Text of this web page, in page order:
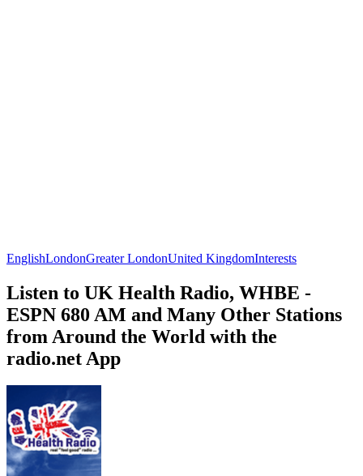
EnglishLondonGreater LondonUnited KingdomInterests
Listen to UK Health Radio, WHBE -
ESPN 680 AM and Many Other Stations
from Around the World with the
radio.net App